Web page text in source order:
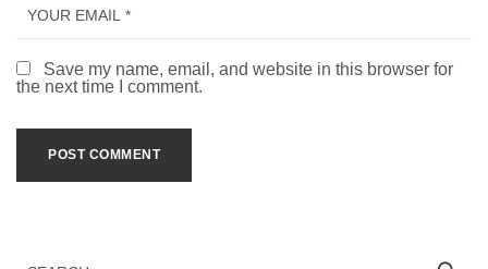
Save my name, email, and website in this browser for
the next time I comment.